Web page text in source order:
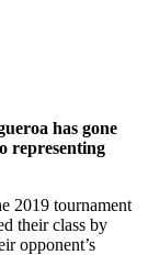
has gone
representing
2019 tournament
their class by
opponent’s